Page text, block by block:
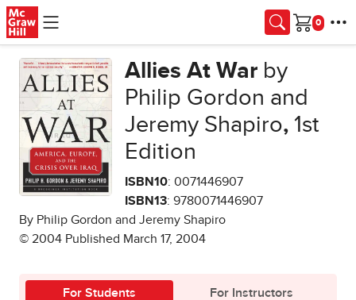
Skip to main content
Cart
Allies At War by
Philip Gordon and
Jeremy Shapiro,1st
Edition
ISBN10: 0071446907
ISBN13: 9780071446907
By Philip Gordon and Jeremy Shapiro
© 2004 Published March 17, 2004
For Students For Instructors